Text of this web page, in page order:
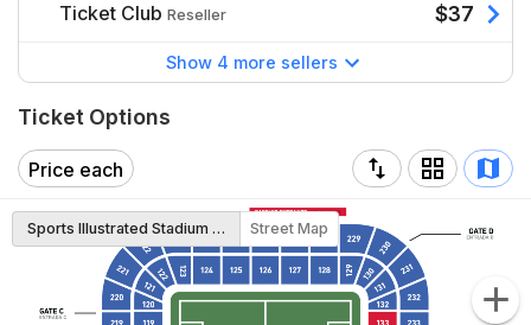
Ticket Club Reseller $37
Show 4 more sellers
Ticket Options
Price each
Sports Illustrated Stadium Map Street Map